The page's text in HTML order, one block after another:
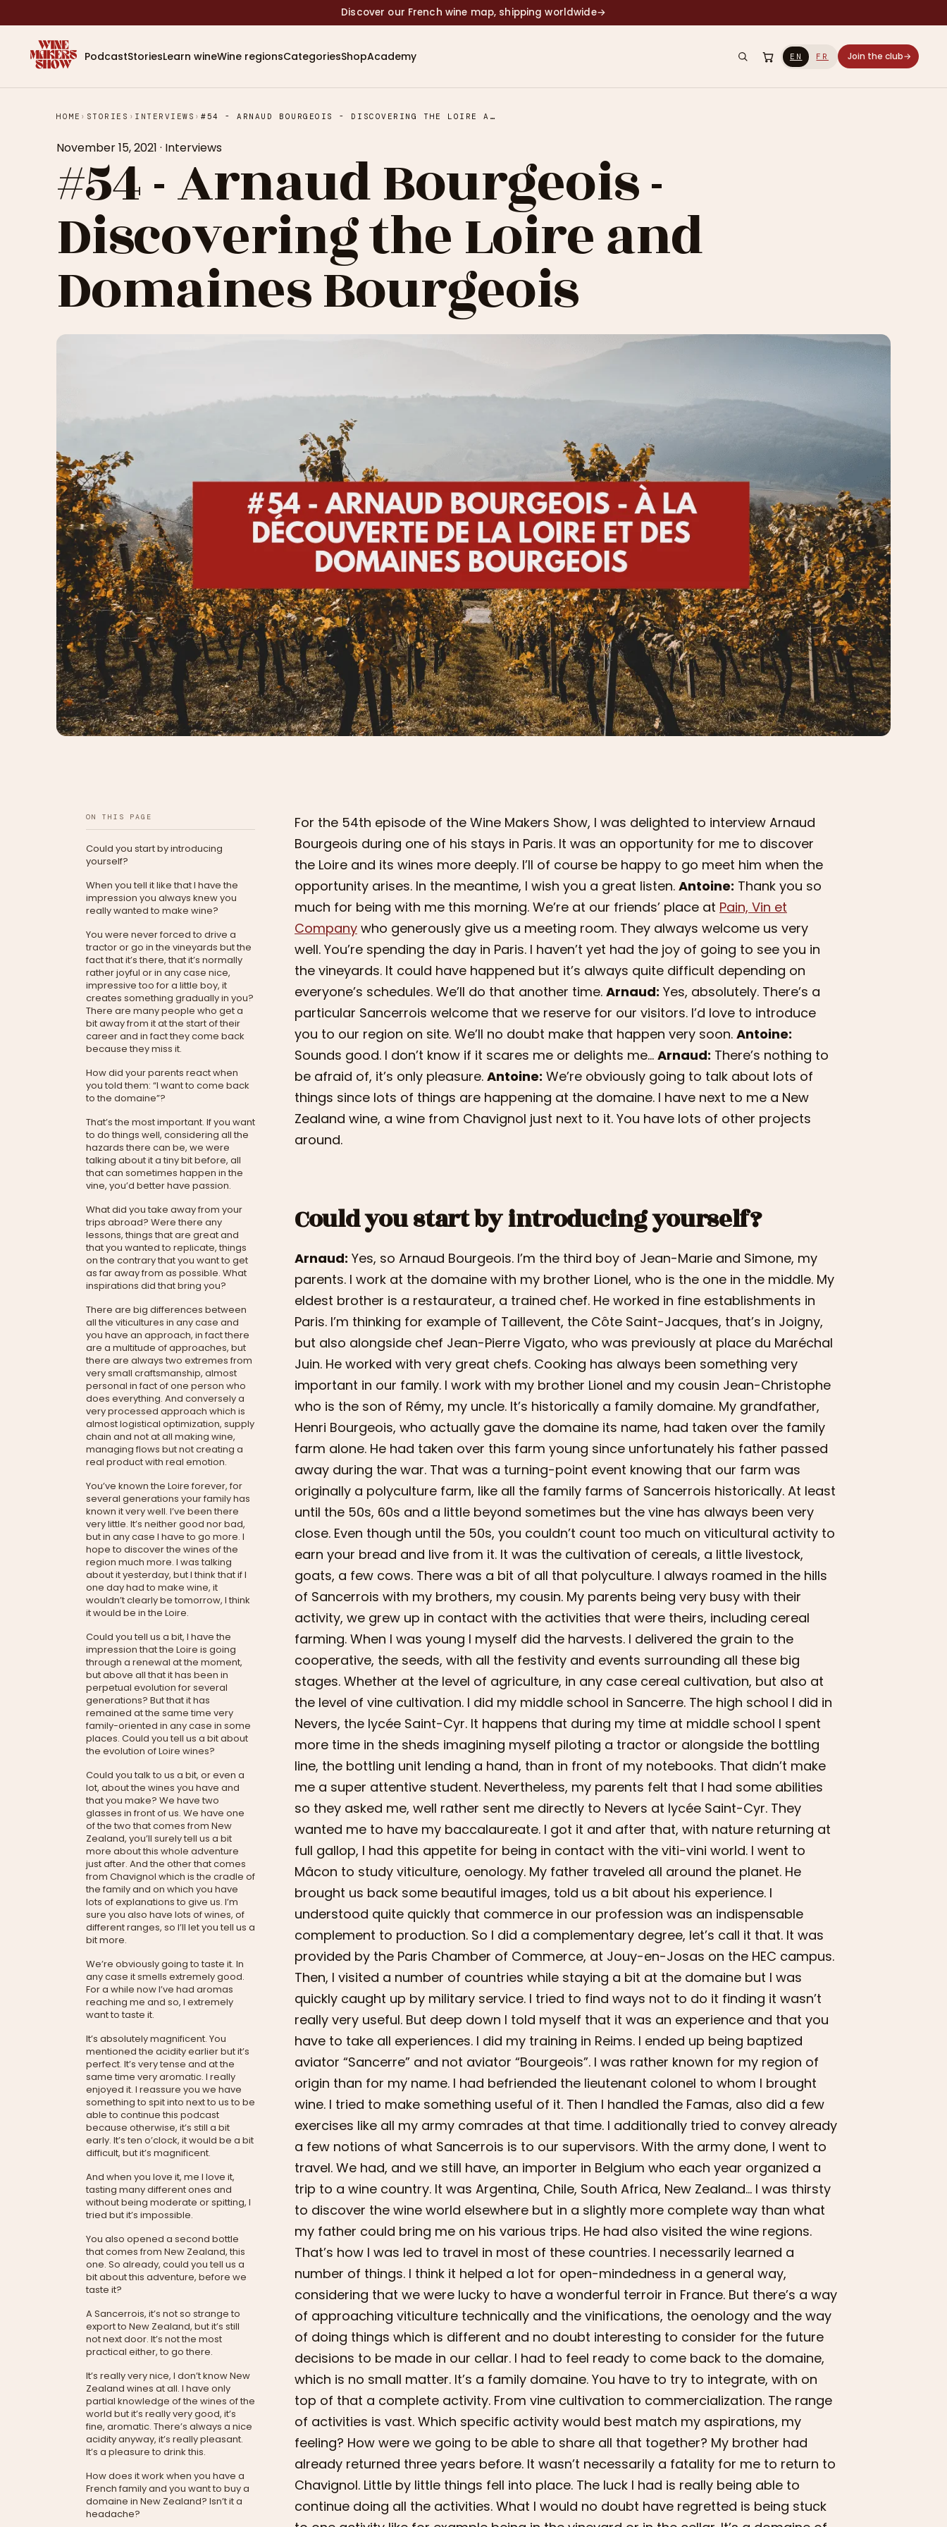
Discover our French wine map, shipping worldwide→
PodcastStoriesLearn wineWine regionsCategoriesShopAcademy EN FR Join the club→
HOME › STORIES › INTERVIEWS › #54 - ARNAUD BOURGEOIS - DISCOVERING THE LOIRE AND DOMAINES BOURGEOIS
November 15, 2021 · Interviews
#54 - Arnaud Bourgeois -
Discovering the Loire and
Domaines Bourgeois
ON THIS PAGE
Could you start by introducing
yourself?
When you tell it like that I have the
impression you always knew you
really wanted to make wine?
You were never forced to drive a
tractor or go in the vineyards but the
fact that it’s there, that it’s normally
rather joyful or in any case nice,
impressive too for a little boy, it
creates something gradually in you?
There are many people who get a
bit away from it at the start of their
career and in fact they come back
because they miss it.
How did your parents react when
you told them: “I want to come back
to the domaine”?
That’s the most important. If you want
to do things well, considering all the
hazards there can be, we were
talking about it a tiny bit before, all
that can sometimes happen in the
vine, you’d better have passion.
What did you take away from your
trips abroad? Were there any
lessons, things that are great and
that you wanted to replicate, things
on the contrary that you want to get
as far away from as possible. What
inspirations did that bring you?
There are big differences between
all the viticultures in any case and
you have an approach, in fact there
are a multitude of approaches, but
there are always two extremes from
very small craftsmanship, almost
personal in fact of one person who
does everything. And conversely a
very processed approach which is
almost logistical optimization, supply
chain and not at all making wine,
managing flows but not creating a
real product with real emotion.
You’ve known the Loire forever, for
several generations your family has
known it very well. I’ve been there
very little. It’s neither good nor bad,
but in any case I have to go more. I
hope to discover the wines of the
region much more. I was talking
about it yesterday, but I think that if I
one day had to make wine, it
wouldn’t clearly be tomorrow, I think
it would be in the Loire.
Could you tell us a bit, I have the
impression that the Loire is going
through a renewal at the moment,
but above all that it has been in
perpetual evolution for several
generations? But that it has
remained at the same time very
family-oriented in any case in some
places. Could you tell us a bit about
the evolution of Loire wines?
Could you talk to us a bit, or even a
lot, about the wines you have and
that you make? We have two
glasses in front of us. We have one
of the two that comes from New
Zealand, you’ll surely tell us a bit
more about this whole adventure
just after. And the other that comes
from Chavignol which is the cradle of
the family and on which you have
lots of explanations to give us. I’m
sure you also have lots of wines, of
different ranges, so I’ll let you tell us a
bit more.
We’re obviously going to taste it. In
any case it smells extremely good.
For a while now I’ve had aromas
reaching me and so, I extremely
want to taste it.
It’s absolutely magnificent. You
mentioned the acidity earlier but it’s
perfect. It’s very tense and at the
same time very aromatic. I really
enjoyed it. I reassure you we have
something to spit into next to us to be
able to continue this podcast
because otherwise, it’s still a bit
early. It’s ten o’clock, it would be a bit
difficult, but it’s magnificent.
And when you love it, me I love it,
tasting many different ones and
without being moderate or spitting, I
tried but it’s impossible.
You also opened a second bottle
that comes from New Zealand, this
one. So already, could you tell us a
bit about this adventure, before we
taste it?
A Sancerrois, it’s not so strange to
export to New Zealand, but it’s still
not next door. It’s not the most
practical either, to go there.
It’s really very nice, I don’t know New
Zealand wines at all. I have only
partial knowledge of the wines of the
world but it’s really very good, it’s
fine, aromatic. There’s always a nice
acidity anyway, it’s really pleasant.
It’s a pleasure to drink this.
How does it work when you have a
French family and you want to buy a
domaine in New Zealand? Isn’t it a
headache?
For the 54th episode of the Wine Makers Show, I was delighted to interview Arnaud
Bourgeois during one of his stays in Paris. It was an opportunity for me to discover
the Loire and its wines more deeply. I’ll of course be happy to go meet him when the
opportunity arises. In the meantime, I wish you a great listen. Antoine: Thank you so
much for being with me this morning. We’re at our friends’ place at Pain, Vin et
Company who generously give us a meeting room. They always welcome us very
well. You’re spending the day in Paris. I haven’t yet had the joy of going to see you in
the vineyards. It could have happened but it’s always quite difficult depending on
everyone’s schedules. We’ll do that another time. Arnaud: Yes, absolutely. There’s a
particular Sancerrois welcome that we reserve for our visitors. I’d love to introduce
you to our region on site. We’ll no doubt make that happen very soon. Antoine:
Sounds good. I don’t know if it scares me or delights me… Arnaud: There’s nothing to
be afraid of, it’s only pleasure. Antoine: We’re obviously going to talk about lots of
things since lots of things are happening at the domaine. I have next to me a New
Zealand wine, a wine from Chavignol just next to it. You have lots of other projects
around.
Could you start by introducing yourself?
Arnaud: Yes, so Arnaud Bourgeois. I’m the third boy of Jean-Marie and Simone, my
parents. I work at the domaine with my brother Lionel, who is the one in the middle. My
eldest brother is a restaurateur, a trained chef. He worked in fine establishments in
Paris. I’m thinking for example of Taillevent, the Côte Saint-Jacques, that’s in Joigny,
but also alongside chef Jean-Pierre Vigato, who was previously at place du Maréchal
Juin. He worked with very great chefs. Cooking has always been something very
important in our family. I work with my brother Lionel and my cousin Jean-Christophe
who is the son of Rémy, my uncle. It’s historically a family domaine. My grandfather,
Henri Bourgeois, who actually gave the domaine its name, had taken over the family
farm alone. He had taken over this farm young since unfortunately his father passed
away during the war. That was a turning-point event knowing that our farm was
originally a polyculture farm, like all the family farms of Sancerrois historically. At least
until the 50s, 60s and a little beyond sometimes but the vine has always been very
close. Even though until the 50s, you couldn’t count too much on viticultural activity to
earn your bread and live from it. It was the cultivation of cereals, a little livestock,
goats, a few cows. There was a bit of all that polyculture. I always roamed in the hills
of Sancerrois with my brothers, my cousin. My parents being very busy with their
activity, we grew up in contact with the activities that were theirs, including cereal
farming. When I was young I myself did the harvests. I delivered the grain to the
cooperative, the seeds, with all the festivity and events surrounding all these big
stages. Whether at the level of agriculture, in any case cereal cultivation, but also at
the level of vine cultivation. I did my middle school in Sancerre. The high school I did in
Nevers, the lycée Saint-Cyr. It happens that during my time at middle school I spent
more time in the sheds imagining myself piloting a tractor or alongside the bottling
line, the bottling unit lending a hand, than in front of my notebooks. That didn’t make
me a super attentive student. Nevertheless, my parents felt that I had some abilities
so they asked me, well rather sent me directly to Nevers at lycée Saint-Cyr. They
wanted me to have my baccalaureate. I got it and after that, with nature returning at
full gallop, I had this appetite for being in contact with the viti-vini world. I went to
Mâcon to study viticulture, oenology. My father traveled all around the planet. He
brought us back some beautiful images, told us a bit about his experience. I
understood quite quickly that commerce in our profession was an indispensable
complement to production. So I did a complementary degree, let’s call it that. It was
provided by the Paris Chamber of Commerce, at Jouy-en-Josas on the HEC campus.
Then, I visited a number of countries while staying a bit at the domaine but I was
quickly caught up by military service. I tried to find ways not to do it finding it wasn’t
really very useful. But deep down I told myself that it was an experience and that you
have to take all experiences. I did my training in Reims. I ended up being baptized
aviator “Sancerre” and not aviator “Bourgeois”. I was rather known for my region of
origin than for my name. I had befriended the lieutenant colonel to whom I brought
wine. I tried to make something useful of it. Then I handled the Famas, also did a few
exercises like all my army comrades at that time. I additionally tried to convey already
a few notions of what Sancerrois is to our supervisors. With the army done, I went to
travel. We had, and we still have, an importer in Belgium who each year organized a
trip to a wine country. It was Argentina, Chile, South Africa, New Zealand… I was thirsty
to discover the wine world elsewhere but in a slightly more complete way than what
my father could bring me on his various trips. He had also visited the wine regions.
That’s how I was led to travel in most of these countries. I necessarily learned a
number of things. I think it helped a lot for open-mindedness in a general way,
considering that we were lucky to have a wonderful terroir in France. But there’s a way
of approaching viticulture technically and the vinifications, the oenology and the way
of doing things which is different and no doubt interesting to consider for the future
decisions to be made in our cellar. I had to feel ready to come back to the domaine,
which is no small matter. It’s a family domaine. You have to try to integrate, with on
top of that a complete activity. From vine cultivation to commercialization. The range
of activities is vast. Which specific activity would best match my aspirations, my
feeling? How were we going to be able to share all that together? My brother had
already returned three years before. It wasn’t necessarily a fatality for me to return to
Chavignol. Little by little things fell into place. The luck I had is really being able to
continue doing all the activities. What I would no doubt have regretted is being stuck